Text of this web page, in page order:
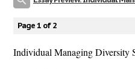
Page 1 of 2
Individual Managing Diversity